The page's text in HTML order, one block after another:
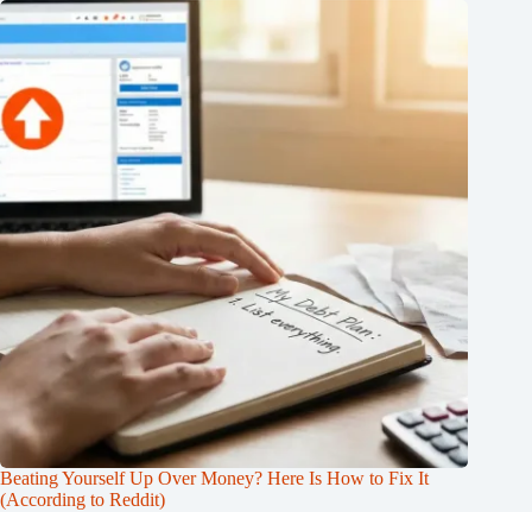
Beating Yourself Up Over Money? Here Is How to Fix It
(According to Reddit)